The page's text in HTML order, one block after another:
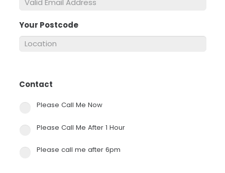
Your Postcode
Contact
Please Call Me Now
Please Call Me After 1 Hour
Please call me after 6pm